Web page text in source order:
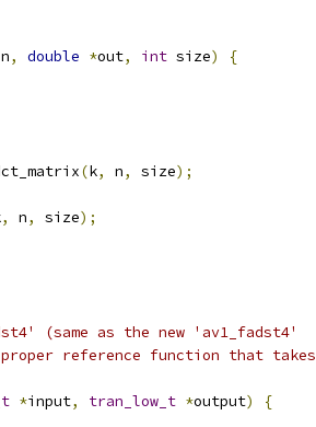
, double *out, int size)
{
(k, n, size);
, n, size);
(same as the new 'av1_fadst4'
reference function that takes
*input, tran_low_t *output)
{